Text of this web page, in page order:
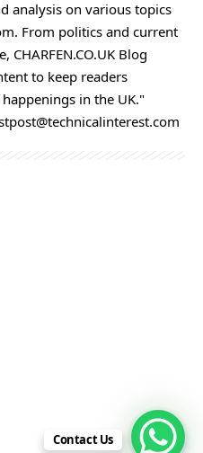
analysis on various topics
From politics and current
CHARFEN.CO.UK Blog
to keep readers
in the UK."
Contact Us